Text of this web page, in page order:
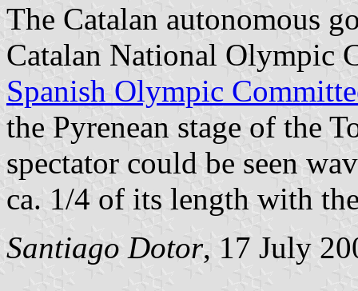
The Catalan autonomous
Catalan National Olympic
Spanish Olympic
the Pyrenean stage of the
spectator could be seen
ca. 1/4 of its length with
Santiago Dotor, 17 July